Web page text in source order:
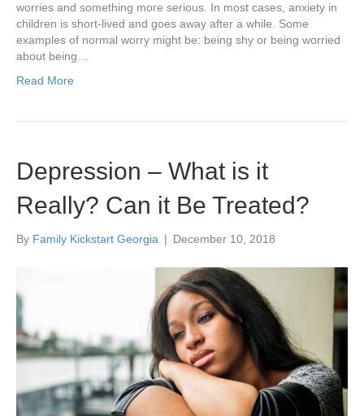
worries and something more serious. In most cases, anxiety in
children is short-lived and goes away after a while. Some
examples of normal worry might be: being shy or being worried
about being…
Read More
Depression – What is it
Really? Can it Be Treated?
By Family Kickstart Georgia | December 10, 2018